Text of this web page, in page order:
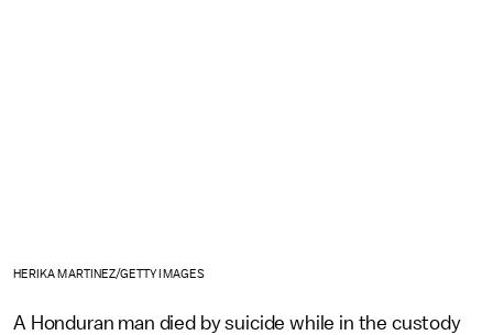
HERIKA MARTINEZ/GETTY IMAGES
A Honduran man died by suicide while in the custody